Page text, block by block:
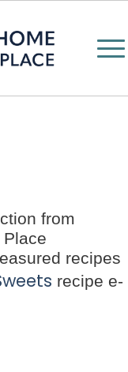
from
recipes
recipe e-